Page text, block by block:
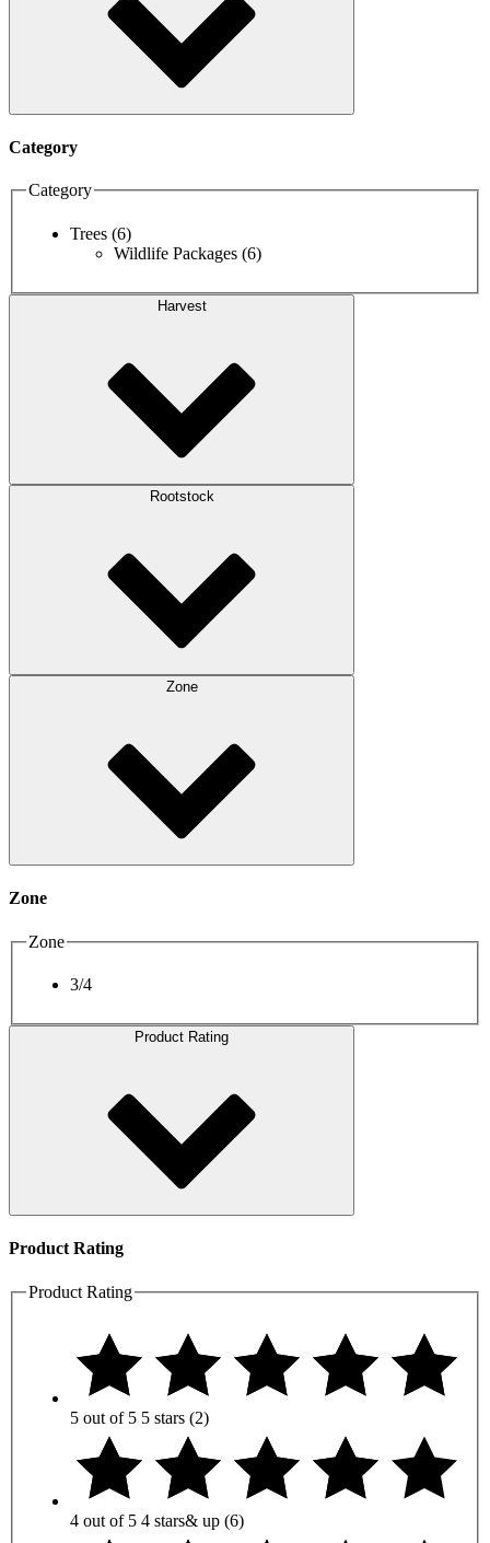
Category
Category
Trees (6)
Wildlife Packages (6)
Harvest
Rootstock
Zone
Zone
Zone
3/4
Product Rating
Product Rating
Product Rating
5 out of 5 5 stars (2)
4 out of 5 4 stars& up (6)